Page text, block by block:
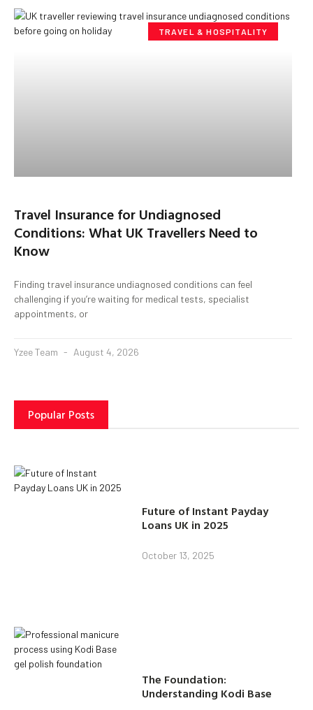
TRAVEL & HOSPITALITY
Travel Insurance for Undiagnosed
Conditions: What UK Travellers Need to
Know
Finding travel insurance undiagnosed conditions can feel
challenging if you’re waiting for medical tests, specialist
appointments, or
Yzee Team August 4, 2026
Popular Posts
Future of Instant Payday
Loans UK in 2025
October 13, 2025
The Foundation:
Understanding Kodi Base